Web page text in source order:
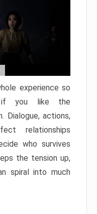
experience so
if you like the
Dialogue, actions,
relationships
who survives
the tension up,
spiral into much